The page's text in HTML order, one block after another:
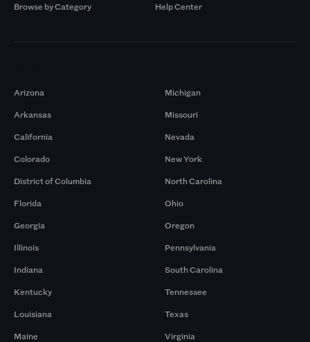
Browse by Category
Help Center
Arizona
Arkansas
California
Colorado
District of Columbia
Florida
Georgia
Illinois
Indiana
Kentucky
Louisiana
Maine
Michigan
Missouri
Nevada
New York
North Carolina
Ohio
Oregon
Pennsylvania
South Carolina
Tennessee
Texas
Virginia